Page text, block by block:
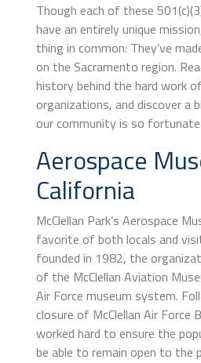
Though each of these
have an entirely unique
thing in common: They’ve
on the Sacramento region.
history behind the hard work
organizations, and discover a
our community is so
Aerospace
California
McClellan Park’s Aerospace
favorite of both locals and
founded in 1982, the
of the McClellan Aviation
Air Force museum system.
closure of McClellan Air Force
worked hard to ensure the
be able to remain open to the